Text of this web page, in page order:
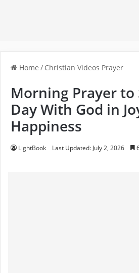
Home / Christian Videos Prayer
Morning Prayer to
Day With God in
Happiness
LightBook Last Updated: July 2, 2026